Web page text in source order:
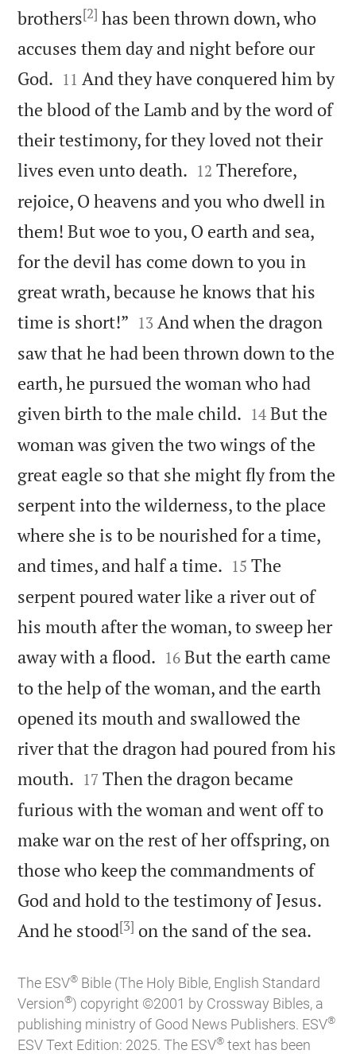
brothers[2] has been thrown down, who
accuses them day and night before our
God. 

11 And they have conquered him by
the blood of the Lamb and by the word of
their testimony, for they loved not their
lives even unto death. 

12 Therefore,
rejoice, O heavens and you who dwell in
them! But woe to you, O earth and sea,
for the devil has come down to you in
great wrath, because he knows that his
time is short!” 

13 And when the dragon
saw that he had been thrown down to the
earth, he pursued the woman who had
given birth to the male child. 

14 But the
woman was given the two wings of the
great eagle so that she might fly from the
serpent into the wilderness, to the place
where she is to be nourished for a time,
and times, and half a time. 

15 The
serpent poured water like a river out of
his mouth after the woman, to sweep her
away with a flood. 

16 But the earth came
to the help of the woman, and the earth
opened its mouth and swallowed the
river that the dragon had poured from his
mouth. 

17 Then the dragon became
furious with the woman and went off to
make war on the rest of her offspring, on
those who keep the commandments of
God and hold to the testimony of Jesus.
And he stood[3] on the sand of the sea.
The ESV® Bible (The Holy Bible, English Standard
Version®) copyright ©2001 by Crossway Bibles, a
publishing ministry of Good News Publishers. ESV®
ESV Text Edition: 2025. The ESV® text has been